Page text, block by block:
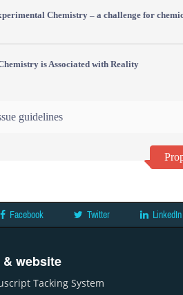
Chemistry – a challenge for
is Associated with Reality
guidelines
Facebook Twitter LinkedIn
& website
Tacking System